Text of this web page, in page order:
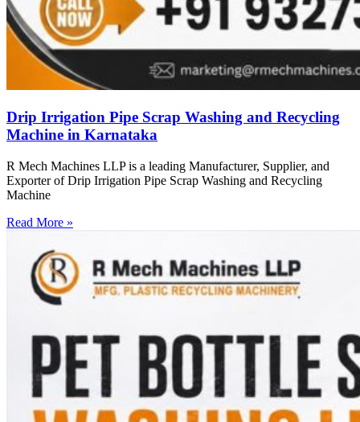
Drip Irrigation Pipe Scrap Washing and Recycling
Machine in Karnataka
R Mech Machines LLP is a leading Manufacturer, Supplier, and
Exporter of Drip Irrigation Pipe Scrap Washing and Recycling
Machine
Read More »